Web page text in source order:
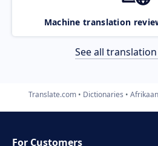
Machine translation
See all
Translate.com Dictionaries
For Customers